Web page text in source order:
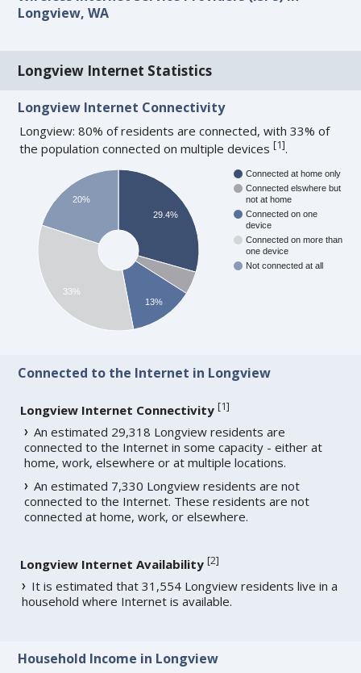
Longview, WA
Longview Internet Statistics
Longview Internet Connectivity
Longview: 80% of residents are connected, with 33% of
the population connected on multiple devices[1].
Connected at home only
Connected elswhere but
not at home
Connected on one
device
Connected on more than
one device
Not connected at all
29.4%
13%
20%
33%
Connected to the Internet in Longview
Longview Internet Connectivity [1]
An estimated 29,318 Longview residents are
connected to the Internet in some capacity - either at
home, work, elsewhere or at multiple locations.
An estimated 7,330 Longview residents are not
connected to the Internet. These residents are not
connected at home, work, or elsewhere.
Longview Internet Availability [2]
It is estimated that 31,554 Longview residents live in a
household where Internet is available.
Household Income in Longview